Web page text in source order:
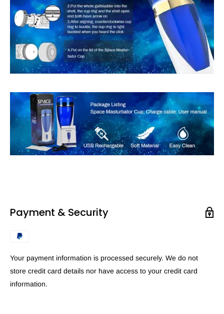
Payment & Security
Your payment information is processed securely. We do not
store credit card details nor have access to your credit card
information.